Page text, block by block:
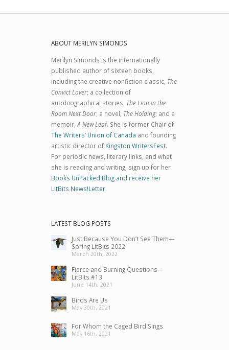
ABOUT MERILYN SIMONDS
Merilyn Simonds is the internationally
published author of sixteen books,
including the creative nonfiction classic, The
Convict Lover; a collection of
autobiographical stories, The Lion in the
Room Next Door; a novel, The Holding; and a
memoir,A New Leaf. She is former Chair of
The Writers’ Union of Canada and founding
artistic director of Kingston WritersFest.
For periodic news, literary links, and what
she is reading and writing, sign up for her
Books UnPacked Blog and receive her
LitBits News!Letter.
LATEST BLOG POSTS
Just Because You Don’t See Them—
Spring LitBits 2022
March 20th, 2022
Fierce and Burning Questions—
LitBits #13
June 14th, 2021
Birds Are Us
May 30th, 2021
For Whom the Caged Bird Sings
May 16th, 2021